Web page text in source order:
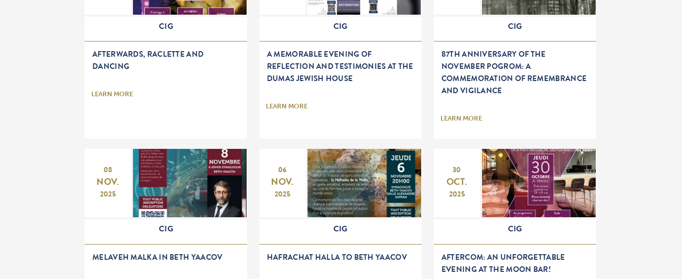
CIG
AFTERWARDS, RACLETTE AND
DANCING
LEARN MORE
CIG
A MEMORABLE EVENING OF
REFLECTION AND TESTIMONIES AT THE
DUMAS JEWISH HOUSE
LEARN MORE
CIG
87TH ANNIVERSARY OF THE
NOVEMBER POGROM: A
COMMEMORATION OF REMEMBRANCE
AND VIGILANCE
LEARN MORE
08
NOV.
2025
CIG
MELAVEH MALKA IN BETH YAACOV
06
NOV.
2025
CIG
HAFRACHAT HALLA TO BETH YAACOV
30
OCT.
2025
CIG
AFTERCOM: AN UNFORGETTABLE
EVENING AT THE MOON BAR!